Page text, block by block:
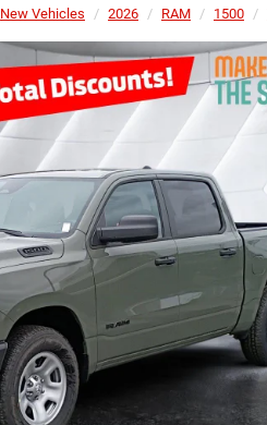
New Vehicles 2026 RAM 1500